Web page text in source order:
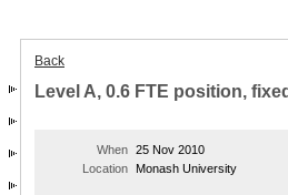
Back
Level A, 0.6 FTE position,
When 25 Nov 2010
Location
Monash University